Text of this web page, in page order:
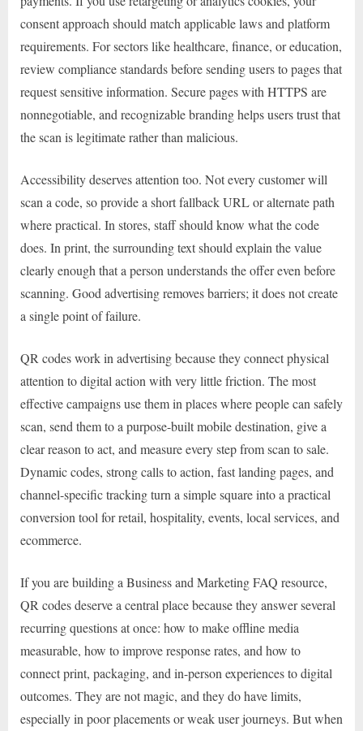
consent approach should match applicable laws and platform
requirements. For sectors like healthcare, finance, or education,
review compliance standards before sending users to pages that
request sensitive information. Secure pages with HTTPS are
nonnegotiable, and recognizable branding helps users trust that
the scan is legitimate rather than malicious.
Accessibility deserves attention too. Not every customer will
scan a code, so provide a short fallback URL or alternate path
where practical. In stores, staff should know what the code
does. In print, the surrounding text should explain the value
clearly enough that a person understands the offer even before
scanning. Good advertising removes barriers; it does not create
a single point of failure.
QR codes work in advertising because they connect physical
attention to digital action with very little friction. The most
effective campaigns use them in places where people can safely
scan, send them to a purpose-built mobile destination, give a
clear reason to act, and measure every step from scan to sale.
Dynamic codes, strong calls to action, fast landing pages, and
channel-specific tracking turn a simple square into a practical
conversion tool for retail, hospitality, events, local services, and
ecommerce.
If you are building a Business and Marketing FAQ resource,
QR codes deserve a central place because they answer several
recurring questions at once: how to make offline media
measurable, how to improve response rates, and how to
connect print, packaging, and in-person experiences to digital
outcomes. They are not magic, and they do have limits,
especially in poor placements or weak user journeys. But when